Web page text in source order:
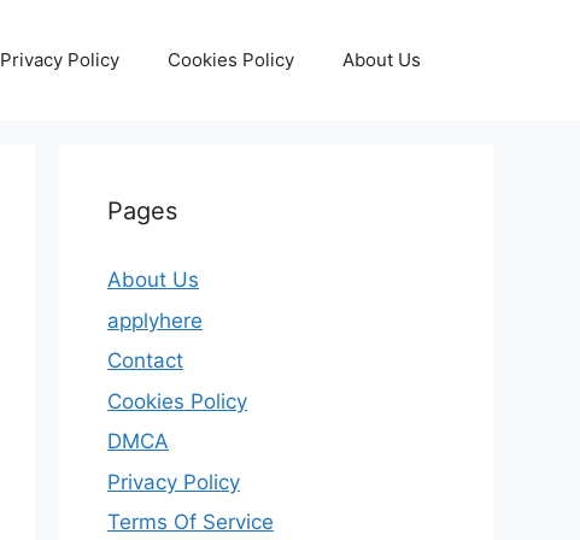
Privacy Policy Cookies Policy About Us
Pages
About Us
applyhere
Contact
Cookies Policy
DMCA
Privacy Policy
Terms Of Service